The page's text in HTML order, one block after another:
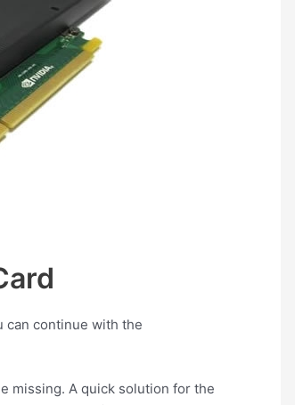
can continue with the
missing. A quick solution for the